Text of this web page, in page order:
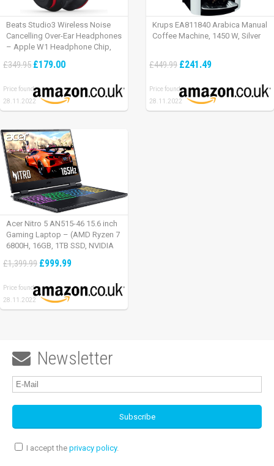
Beats Studio3 Wireless Noise
Cancelling Over-Ear Headphones
– Apple W1 Headphone Chip,
Cancelling, 22 Hours Of Listening
£349.95 £179.00
Price found:
28.11.2022
Krups EA811840 Arabica Manual
Coffee Machine, 1450 W, Silver
£449.99 £241.49
Price found:
28.11.2022
Acer Nitro 5 AN515-46 15.6 inch
Gaming Laptop – (AMD Ryzen 7
6800H, 16GB, 1TB SSD, NVIDIA
165Hz, Windows 11, Black)
£1,399.99 £999.99
Price found:
28.11.2022
 Newsletter
I accept the privacy policy.